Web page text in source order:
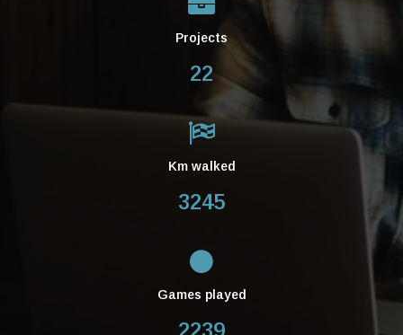
Projects
22
Km walked
3245
Games played
2239